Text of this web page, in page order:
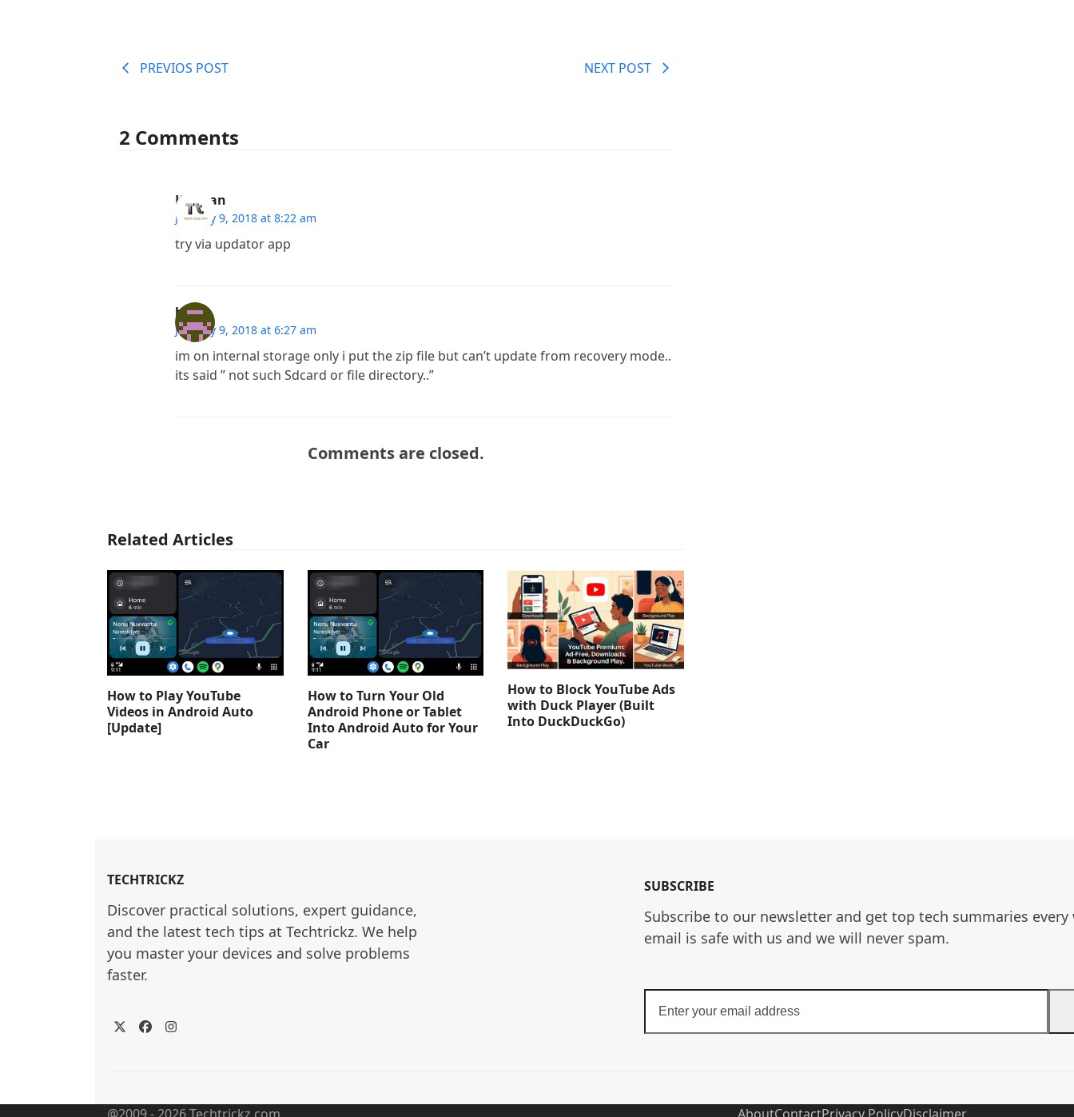
PREVIOS POST NEXT POST
2 Comments
Kannan
January 9, 2018 at 8:22 am
try via updator app
hr
January 9, 2018 at 6:27 am
im on internal storage only i put the zip file but can’t update from recovery mode..
its said ” not such Sdcard or file directory..”
Comments are closed.
Related Articles
How to Play YouTube
Videos in Android Auto
[Update]
How to Turn Your Old
Android Phone or Tablet
Into Android Auto for Your
Car
How to Block YouTube Ads
with Duck Player (Built
Into DuckDuckGo)
TECHTRICKZ
Discover practical solutions, expert guidance,
and the latest tech tips at Techtrickz. We help
you master your devices and solve problems
faster.
TwitterFacebookInstagram
SUBSCRIBE
Subscribe to our newsletter and get top tech summaries every
email is safe with us and we will never spam.
your
email